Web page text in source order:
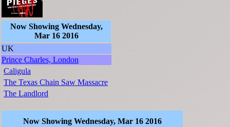
Now Showing Wednesday,
Mar 16 2016
UK
Prince Charles, London
Caligula
The Texas Chain Saw Massacre
The Landlord
Now Showing Wednesday, Mar 16 2016